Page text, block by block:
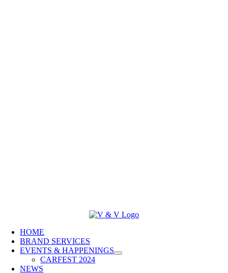
HOME
BRAND SERVICES
EVENTS & HAPPENINGS
CARFEST 2024
NEWS